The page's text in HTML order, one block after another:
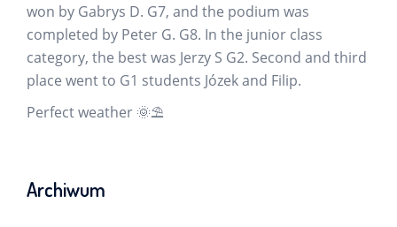
won by Gabrys D. G7, and the podium was
completed by Peter G. G8. In the junior class
category, the best was Jerzy S G2. Second and third
place went to G1 students Józek and Filip.
Perfect weather 🌞⛱️
Archiwum